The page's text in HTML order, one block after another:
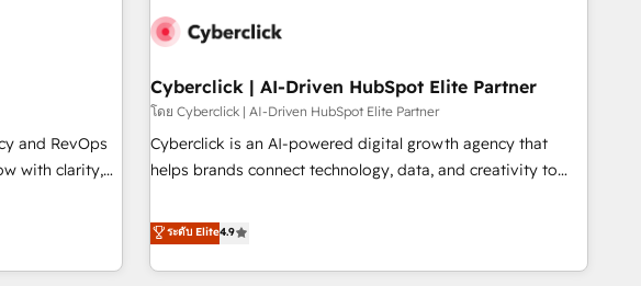
and vetted by
sector
Our
Systems Integration • Digital Transformation / Web
Automation What makes us different? 🚀 Top 0.5% of global
HubSpot agencies ⚙️ The strongest technical ability and
integration capabilities 💼 Consultative, long-term partners
who will embed ourselves into your business, processes
those with complex use cases 🏆 CRM Implementation,
Platform Enablement, Custom Integration and Onboarding
and RevOps
with clarity,
mid-market
years
Cyberclick | AI-Driven HubSpot Elite Partner
โดย Cyberclick | AI-Driven HubSpot Elite Partner
Cyberclick is an AI-powered digital growth agency that
helps brands connect technology, data, and creativity to
operating across Spain, LATAM, and the UK, we support
global companies in building smarter marketing, sales, and
customer success strategies. As the only HubSpot Elite
ระดับ Elite4.9